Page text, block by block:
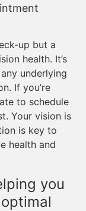
up but a
health. It’s
underlying
If you’re
to schedule
Your vision is
is key to
health and
you